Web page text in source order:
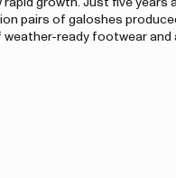
growth. Just five years
pairs of galoshes
ready footwear and